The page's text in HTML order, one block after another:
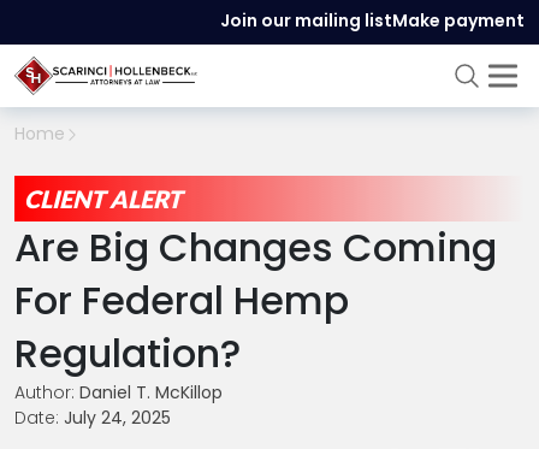
Join our mailing listMake payment
Home
CLIENT ALERT
Are Big Changes Coming
For Federal Hemp
Regulation?
Author: Daniel T. McKillop
Date: July 24, 2025